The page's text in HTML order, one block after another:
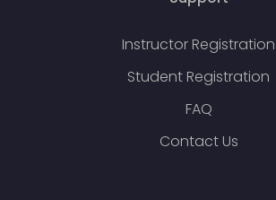
Instructor Registration
Student Registration
FAQ
Contact Us